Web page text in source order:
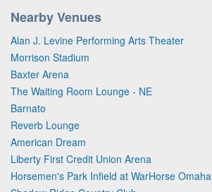
Nearby Venues
Alan J. Levine Performing Arts Theater
Morrison Stadium
Baxter Arena
The Waiting Room Lounge - NE
Barnato
Reverb Lounge
American Dream
Liberty First Credit Union Arena
Horsemen's Park Infield at WarHorse Omaha